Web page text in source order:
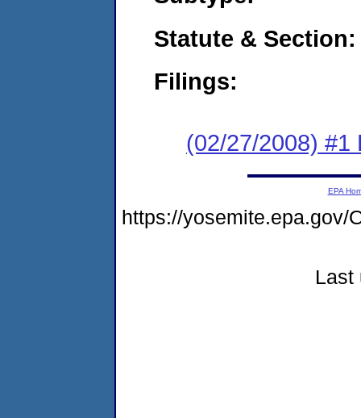
Statute & Section:
Filings:
(02/27/2008) #1
EPA
https://yosemite.epa.gov/
Last